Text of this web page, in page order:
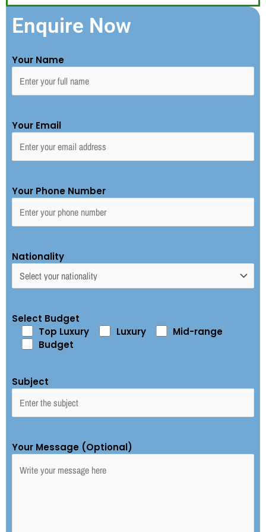
Enquire Now
Your Name
Your Email
Your Phone Number
Nationality
Select Budget
Top Luxury
Luxury
Mid-range
Budget
Subject
Your Message (Optional)